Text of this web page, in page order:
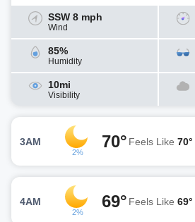
SSW 8 mph
Wind
85%
Humidity
10mi
Visibility
3AM
2%
70° Feels Like 70°
4AM
2%
69° Feels Like 69°